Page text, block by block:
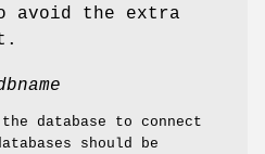
avoid the extra
database to connect
should be